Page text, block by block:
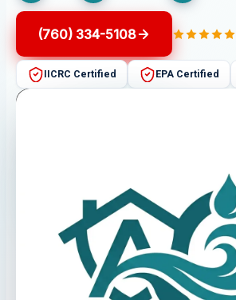
(760) 334-5108
IICRC Certified EPA Certified